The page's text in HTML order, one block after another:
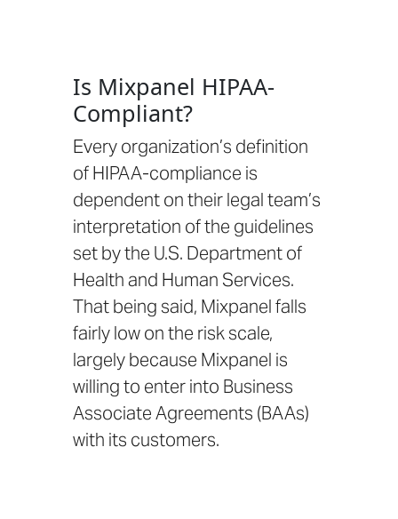
Is Mixpanel HIPAA-
Compliant?
Every organization’s definition
of HIPAA-compliance is
dependent on their legal team’s
interpretation of the guidelines
set by the U.S. Department of
Health and Human Services.
That being said, Mixpanel falls
fairly low on the risk scale,
largely because Mixpanel is
willing to enter into Business
Associate Agreements (BAAs)
with its customers.